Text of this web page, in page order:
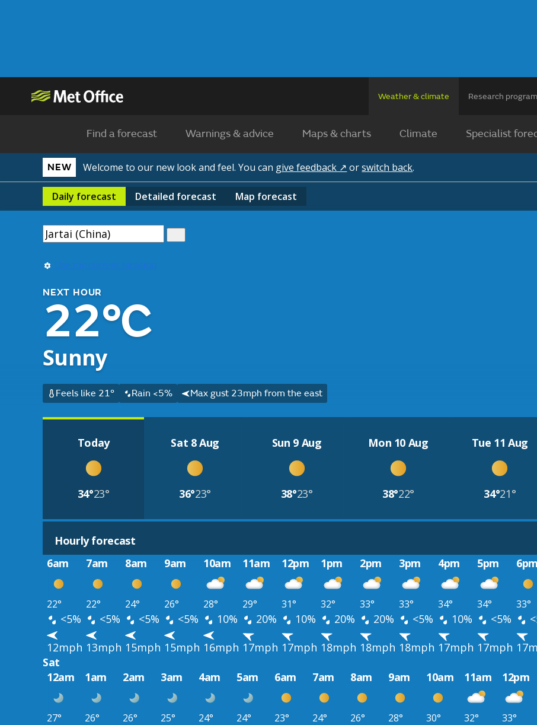
Weather & climate Research
Find a forecast Warnings & advice Maps & charts Climate Specialist
NEW Welcome to our new look and feel. You can give feedback ↗ orswitch back.
Daily forecast Detailed forecast Map forecast
Use my current location
NEXT HOUR
22°C
Sunny
Feels like 21° Rain <5% Max gust 23mph from the east
Today
34°23°
Sat 8 Aug
36°23°
Sun 9 Aug
38°23°
Mon 10 Aug
38°22°
Tue 11 Aug
34°21°
Hourly forecast
6am
7am 8am 9am 10am 11am 12pm 1pm 2pm 3pm 4pm 5pm 6pm
22° 22° 24° 26° 28° 29° 31° 32° 33° 33° 34° 34° 33°
<5% <5% <5% <5% 10% 20% 10% 20% 20% <5% 10% <5%
12mph 13mph 15mph 15mph 16mph 17mph 17mph 18mph 18mph 18mph 17mph 17mph
Sat
12am
1am 2am 3am 4am 5am 6am 7am 8am 9am 10am 11am 12pm
27° 26° 26° 25° 24° 24° 23° 24° 26° 28° 30° 32° 33°